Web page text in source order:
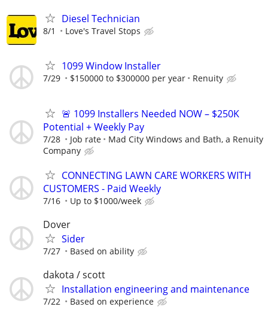
Diesel Technician
8/1 Love's Travel Stops
1099 Window Installer
7/29 $150000 to $300000 per year Renuity
🚨 1099 Installers Needed NOW – $250K
Potential + Weekly Pay
7/28 Job rate
Mad City Windows and Bath, a Renuity
Company
CONNECTING LAWN CARE WORKERS WITH
CUSTOMERS - Paid Weekly
7/16 Up to $1000/week
Dover
Sider
7/27 Based on ability
dakota / scott
Installation engineering and maintenance
7/22 Based on experience